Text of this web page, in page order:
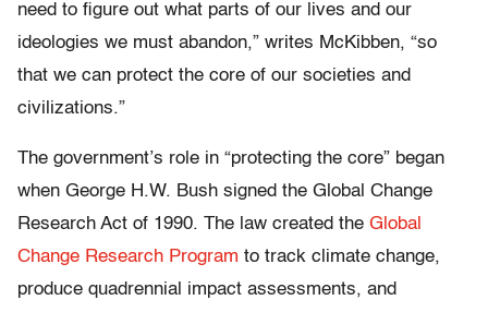
need to figure out what parts of our lives and our
ideologies we must abandon,” writes McKibben, “so
that we can protect the core of our societies and
civilizations.”
The government’s role in “protecting the core” began
when George H.W. Bush signed the Global Change
Research Act of 1990. The law created the Global
Change Research Program to track climate change,
produce quadrennial impact assessments, and